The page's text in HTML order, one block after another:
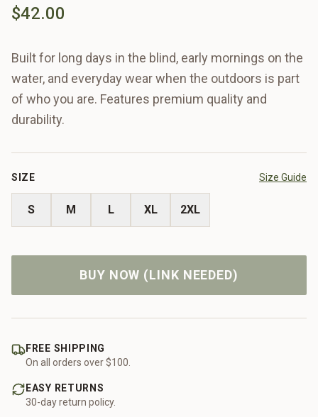
$42.00
Built for long days in the blind, early mornings on the
water, and everyday wear when the outdoors is part
of who you are. Features premium quality and
durability.
SIZE Size Guide
S M L XL 2XL
BUY NOW (LINK NEEDED)
FREE SHIPPING
On all orders over $100.
EASY RETURNS
30-day return policy.